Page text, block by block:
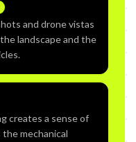
and drone vistas
landscape and the
creates a sense of
mechanical